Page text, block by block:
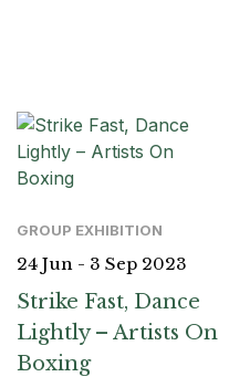
GROUP EXHIBITION
24 Jun - 3 Sep 2023
Strike Fast, Dance
Lightly – Artists On
Boxing